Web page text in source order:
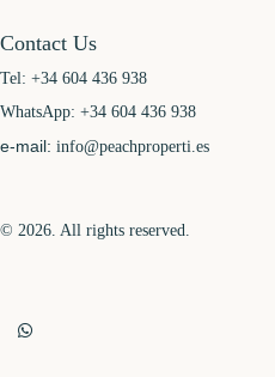
Contact Us
Tel:+34 604 436 938
WhatsApp:+34 604 436 938
e-mail:info@peachproperti.es
© 2026. All rights reserved.